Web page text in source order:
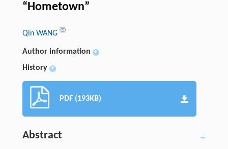
“Hometown”
Qin WANG
Author information +
History +
PDF (193KB)
Abstract